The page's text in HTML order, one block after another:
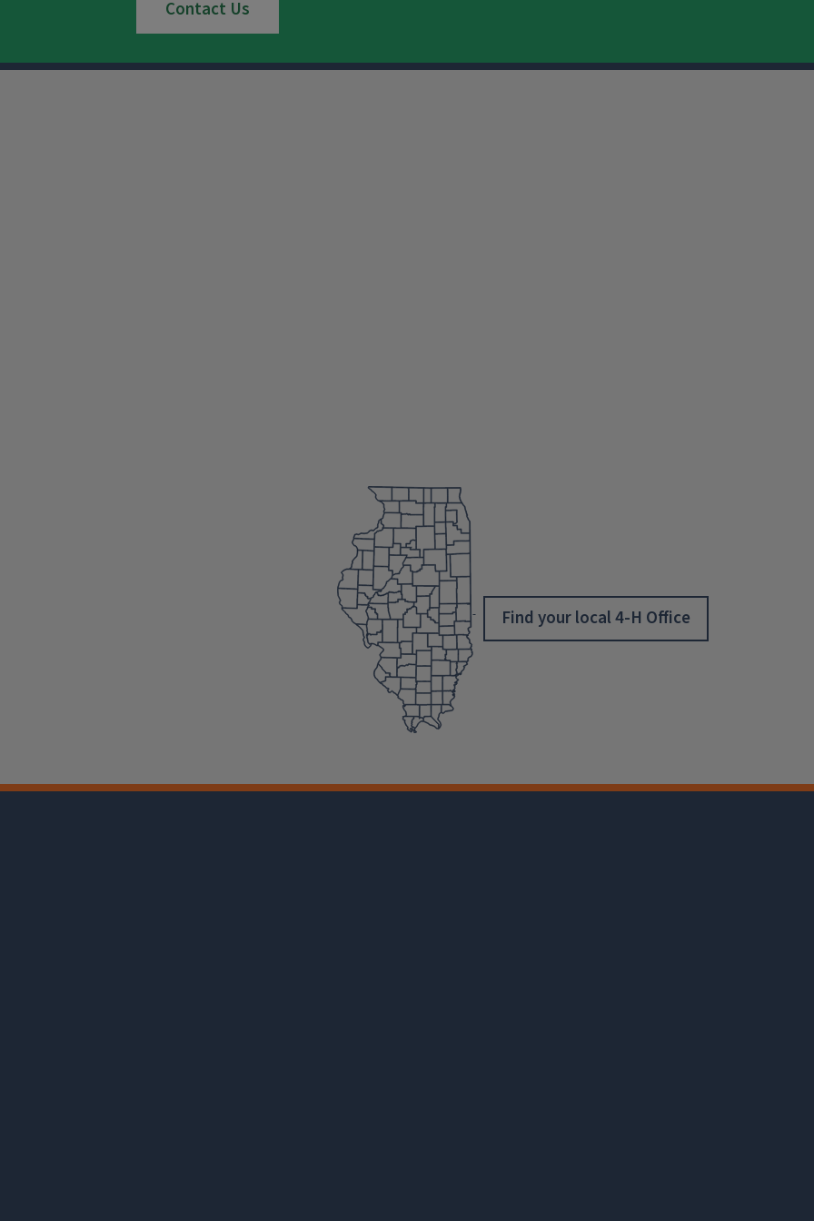
Contact Us
Find your local 4-H Office